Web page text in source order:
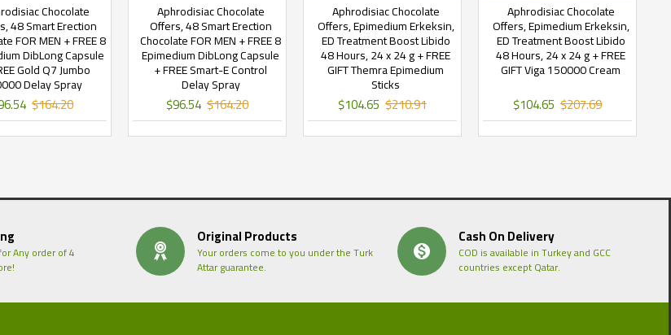
Chocolate
48 Smart Erection
FOR MEN + FREE 8
DibLong Capsule
Gold Q7 Jumbo
Delay Spray
$164.20
Aphrodisiac Chocolate
Offers, 48 Smart Erection
Chocolate FOR MEN + FREE 8
Epimedium DibLong Capsule
+ FREE Smart-E Control
Delay Spray
$96.54 $164.20
Aphrodisiac Chocolate
Offers, Epimedium Erkeksin,
ED Treatment Boost Libido
48 Hours, 24 x 24 g + FREE
GIFT Themra Epimedium
Sticks
$104.65 $210.91
Aphrodisiac Chocolate
Offers, Epimedium Erkeksin,
ED Treatment Boost Libido
48 Hours, 24 x 24 g + FREE
GIFT Viga 150000 Cream
$104.65 $207.69
Any order of 4
Original Products
Your orders come to you under the Turk
Attar guarantee.
Cash On Delivery
COD is available in Turkey and GCC
countries except Qatar.